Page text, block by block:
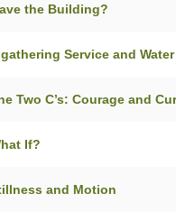
the Building?
Service and
Two C’s: Courage and
If?
and Motion